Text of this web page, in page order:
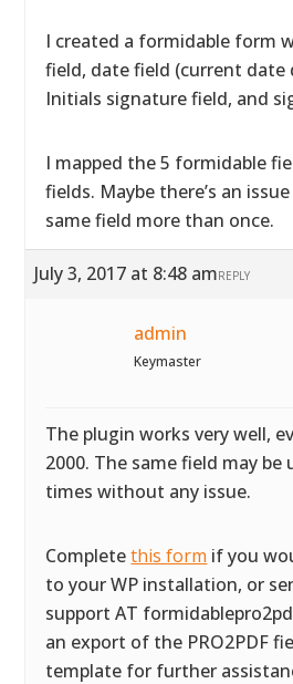
I created a formidable form
field, date field (current date
Initials signature field, and
I mapped the 5 formidable
fields. Maybe there’s an
same field more than once.
July 3, 2017 at 8:48 amREPLY
admin
Keymaster
The plugin works very well,
2000. The same field may be
times without any issue.
Completethis form if you
to your WP installation, or
support AT
an export of the PRO2PDF
template for further